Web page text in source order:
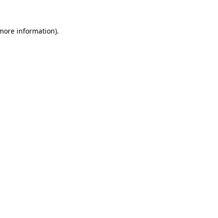
information).